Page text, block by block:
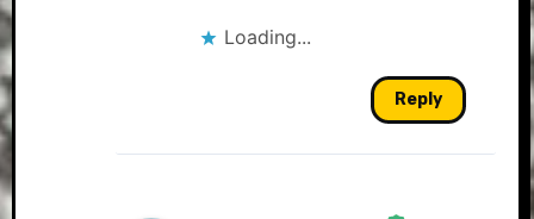
Loading...
Reply